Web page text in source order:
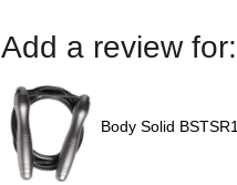
Add a review for:
Body Solid